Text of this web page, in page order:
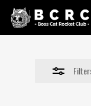
Skip